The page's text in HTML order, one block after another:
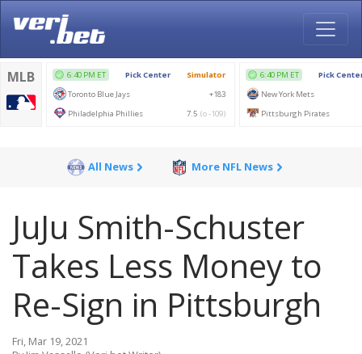
All News More NFL News
JuJu Smith-Schuster
Takes Less Money to
Re-Sign in Pittsburgh
Fri, Mar 19, 2021